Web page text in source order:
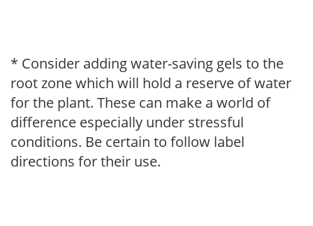
* Consider adding water-saving gels to the
root zone which will hold a reserve of water
for the plant. These can make a world of
difference especially under stressful
conditions. Be certain to follow label
directions for their use.